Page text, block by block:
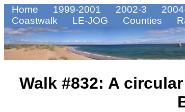
Home 1999-2001 2002-3
Coastwalk
LE-JOG Counties
Walk #832: A